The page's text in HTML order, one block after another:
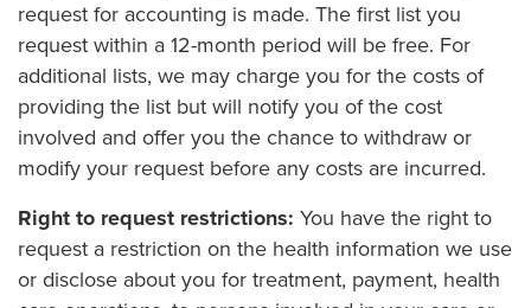
request for accounting is made. The first list you
request within a 12-month period will be free. For
additional lists, we may charge you for the costs of
providing the list but will notify you of the cost
involved and offer you the chance to withdraw or
modify your request before any costs are incurred.
Right to request restrictions: You have the right to
request a restriction on the health information we use
or disclose about you for treatment, payment, health